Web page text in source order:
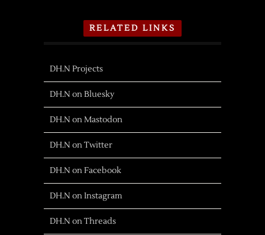
RELATED LINKS
DH.N Projects
DH.N on Bluesky
DH.N on Mastodon
DH.N on Twitter
DH.N on Facebook
DH.N on Instagram
DH.N on Threads